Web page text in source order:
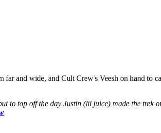
and wide, and Cult Crew's Veesh on hand to
to top off the day Justin (lil juice) made the trek